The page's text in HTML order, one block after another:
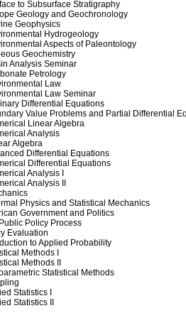
to Subsurface Stratigraphy
Geology and Geochronology
Geophysics
Hydrogeology
Aspects of Paleontology
Geochemistry
Analysis Seminar
Petrology
Law
Law Seminar
Differential Equations
Value Problems and Partial Differential
Linear Algebra
Analysis
Algebra
Differential Equations
Differential Equations
Analysis I
Analysis II
Physics and Statistical Mechanics
Government and Politics
Policy Process
Evaluation
to Applied Probability
Methods I
Methods II
Statistical Methods
Statistics I
Statistics II